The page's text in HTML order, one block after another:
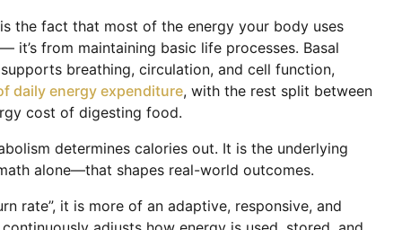
the fact that most of the energy your body uses
it’s from maintaining basic life processes. Basal
breathing, circulation, and cell function,
daily energy expenditure, with the rest split between
cost of digesting food.
determines calories out. It is the underlying
alone—that shapes real-world outcomes.
rate”, it is more of an adaptive, responsive, and